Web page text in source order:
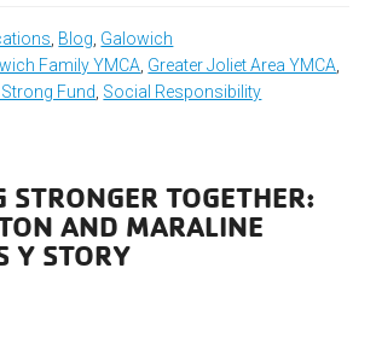
, Blog, Galowich
Family YMCA, Greater Joliet Area YMCA,
Fund, Social Responsibility
STRONGER TOGETHER:
AND MARALINE
Y STORY